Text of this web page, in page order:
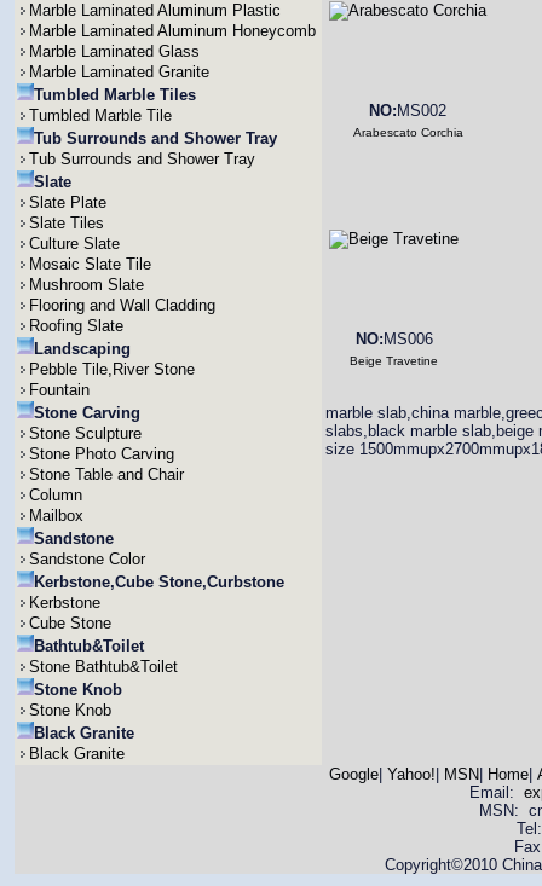
Marble Laminated Aluminum Plastic
Marble Laminated Aluminum Honeycomb
Marble Laminated Glass
Marble Laminated Granite
Tumbled Marble Tiles
Tumbled Marble Tile
Tub Surrounds and Shower Tray
Tub Surrounds and Shower Tray
Slate
Slate Plate
Slate Tiles
Culture Slate
Mosaic Slate Tile
Mushroom Slate
Flooring and Wall Cladding
Roofing Slate
Landscaping
Pebble Tile,River Stone
Fountain
Stone Carving
Stone Sculpture
Stone Photo Carving
Stone Table and Chair
Column
Mailbox
Sandstone
Sandstone Color
Kerbstone,Cube Stone,Curbstone
Kerbstone
Cube Stone
Bathtub&Toilet
Stone Bathtub&Toilet
Stone Knob
Stone Knob
Black Granite
Black Granite
NO: MS002
Arabescato Corchia
NO: MS006
Beige Travetine
marble slab,china
slabs,black marble slab,beige
size
Google| Yahoo! MSN Home|
Email:
MSN:
Copyright©2010